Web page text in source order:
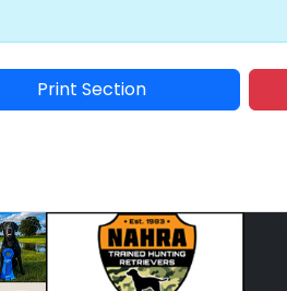
Print Section